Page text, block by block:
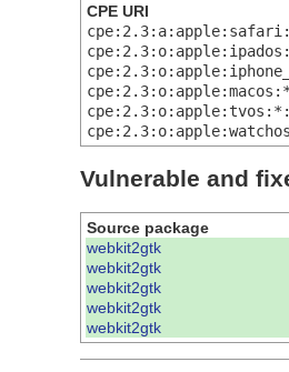
CPE URI
Vulnerable and
Source package
webkit2gtk
webkit2gtk
webkit2gtk
webkit2gtk
webkit2gtk